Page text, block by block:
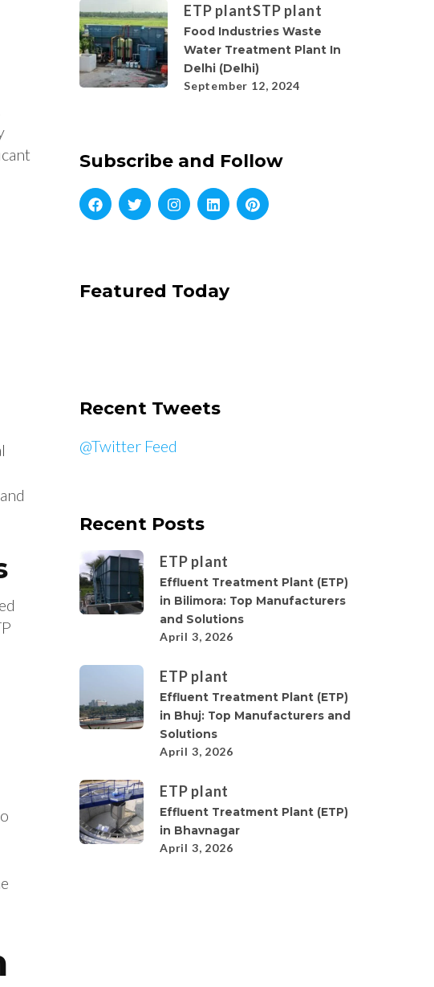
ETP plantSTP plant
Food Industries Waste
Water Treatment Plant In
Delhi (Delhi)
September 12, 2024
Subscribe and Follow
Featured Today
Recent Tweets
@Twitter Feed
Recent Posts
ETP plant
Effluent Treatment Plant (ETP)
in Bilimora: Top Manufacturers
and Solutions
April 3, 2026
ETP plant
Effluent Treatment Plant (ETP)
in Bhuj: Top Manufacturers and
Solutions
April 3, 2026
ETP plant
Effluent Treatment Plant (ETP)
in Bhavnagar
April 3, 2026